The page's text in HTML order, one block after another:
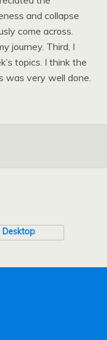
and collapse
come across.
journey. Third, I
topics. I think the
was very well done.
Desktop